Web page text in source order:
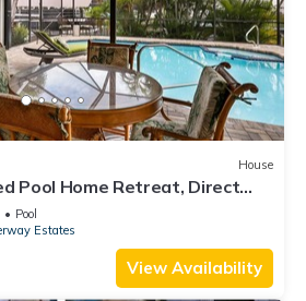
House
Pool Home Retreat, Direct
Deals
Pool
Estates
View Availability